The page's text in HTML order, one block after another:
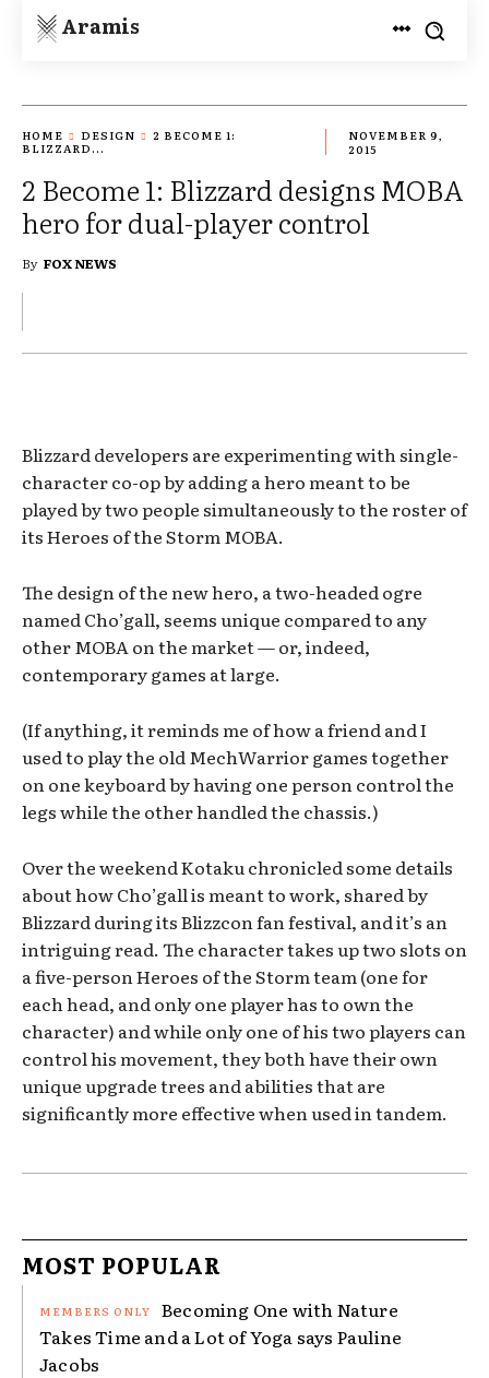
Aramis
HOME DESIGN
2 BECOME 1:
BLIZZARD...
NOVEMBER 9,
2015
2 Become 1: Blizzard designs MOBA
hero for dual-player control
By FOX NEWS
Blizzard developers are experimenting with single-
character co-op by adding a hero meant to be
played by two people simultaneously to the roster of
its Heroes of the Storm MOBA.
The design of the new hero, a two-headed ogre
named Cho’gall, seems unique compared to any
other MOBA on the market — or, indeed,
contemporary games at large.
(If anything, it reminds me of how a friend and I
used to play the old MechWarrior games together
on one keyboard by having one person control the
legs while the other handled the chassis.)
Over the weekend Kotaku chronicled some details
about how Cho’gall is meant to work, shared by
Blizzard during its Blizzcon fan festival, and it’s an
intriguing read. The character takes up two slots on
a five-person Heroes of the Storm team (one for
each head, and only one player has to own the
character) and while only one of his two players can
control his movement, they both have their own
unique upgrade trees and abilities that are
significantly more effective when used in tandem.
MOST POPULAR
Becoming One with Nature
Takes Time and a Lot of Yoga says Pauline
Jacobs